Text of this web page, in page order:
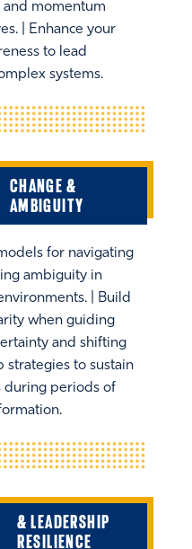
momentum
| Enhance your
to lead
systems.
CHANGE &
AMBIGUITY
for navigating
ambiguity in
| Build
when guiding
and shifting
strategies to sustain
during periods of
& LEADERSHIP
RESILIENCE